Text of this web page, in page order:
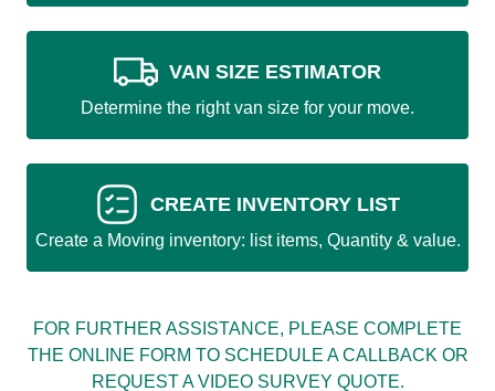
VAN SIZE ESTIMATOR
Determine the right van size for your move.
CREATE INVENTORY LIST
Create a Moving inventory: list items, Quantity & value.
FOR FURTHER ASSISTANCE, PLEASE COMPLETE
THE ONLINE FORM TO SCHEDULE A CALLBACK OR
REQUEST A VIDEO SURVEY QUOTE.